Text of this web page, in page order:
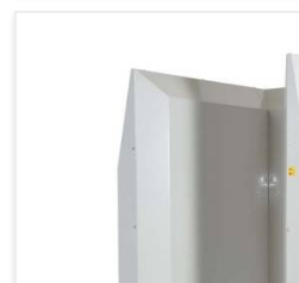
Technical Specifications